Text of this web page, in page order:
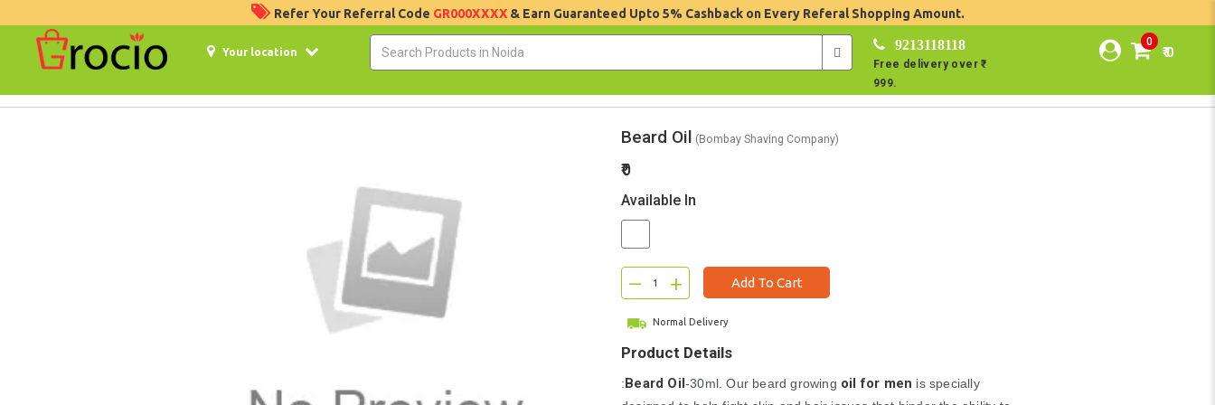
Refer Your Referral Code GR000XXXX & Earn Guaranteed Upto 5% Cashback on Every Referal Shopping Amount.
Your location 9213118118
Free delivery over ₹
999.
0
₹ 0
Beard Oil (Bombay Shaving Company)
₹0
Available In
– + Add To Cart
Normal Delivery
Product Details
:Beard Oil-30ml. Our beard growing oil for men is specially